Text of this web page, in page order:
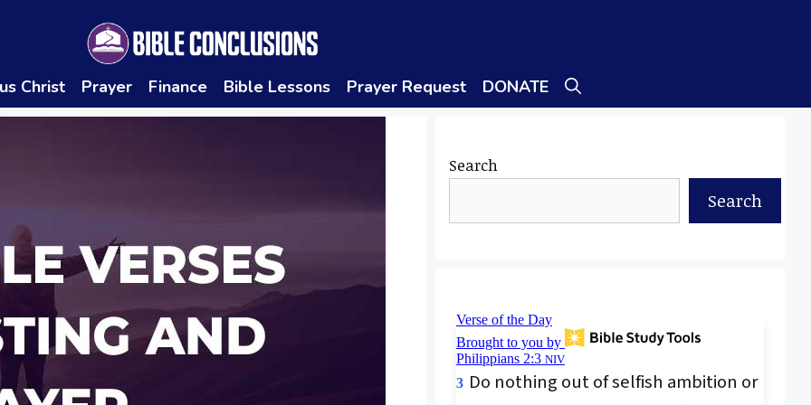
Christ Prayer Finance Bible Lessons Prayer Request DONATE
Search
Search